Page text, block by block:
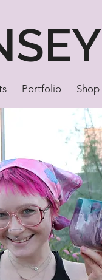
Portfolio Shop